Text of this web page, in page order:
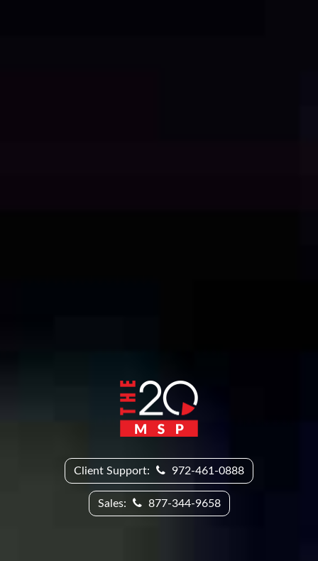
Client Support: 972-461-0888
Sales: 877-344-9658